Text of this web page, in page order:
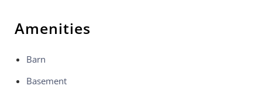
Amenities
Barn
Basement